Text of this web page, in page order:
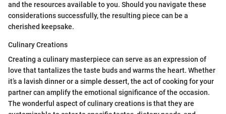
and the resources available to you. Should you navigate these
considerations successfully, the resulting piece can be a
cherished keepsake.
Culinary Creations
Creating a culinary masterpiece can serve as an expression of
love that tantalizes the taste buds and warms the heart. Whether
it’s a lavish dinner or a simple dessert, the act of cooking for your
partner can amplify the emotional significance of the occasion.
The wonderful aspect of culinary creations is that they are